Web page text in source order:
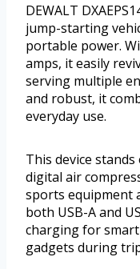
DEWALT
jump-starting
portable power.
amps, it easily
serving multiple
and robust, it
everyday use.
This device
digital air
sports equipment
both USB-A and
charging for
gadgets during